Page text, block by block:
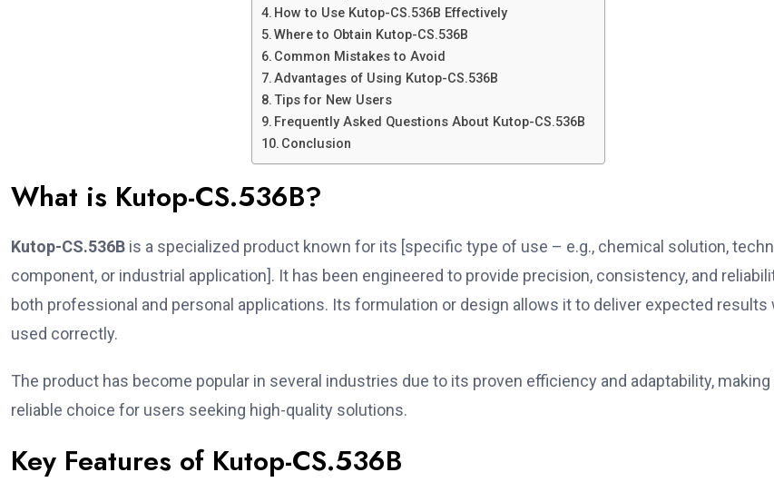
How to Use Kutop-CS.536B Effectively
Where to Obtain Kutop-CS.536B
Common Mistakes to Avoid
Advantages of Using Kutop-CS.536B
Tips for New Users
Frequently Asked Questions About Kutop-CS.536B
Conclusion
What is Kutop-CS.536B?
Kutop-CS.536B is a specialized product known for its [specific type of use – e.g., chemical solution,
component, or industrial application]. It has been engineered to provide precision, consistency, and
both professional and personal applications. Its formulation or design allows it to deliver expected results
used correctly.
The product has become popular in several industries due to its proven efficiency and adaptability, making
reliable choice for users seeking high-quality solutions.
Key Features of Kutop-CS.536B